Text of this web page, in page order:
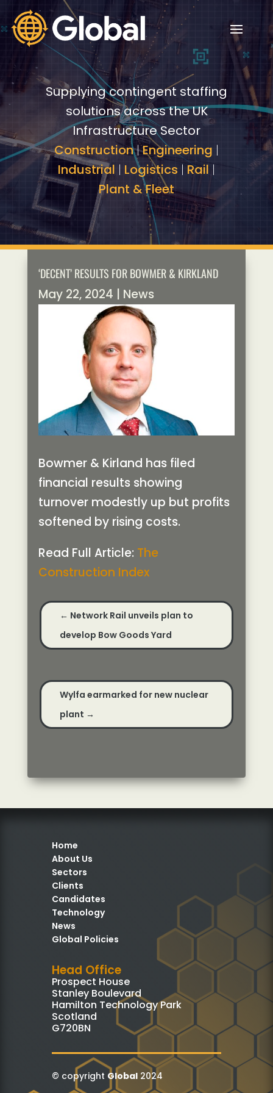
Video
Player
Video
Player
Supplying contingent staffing
solutions across the UK
Infrastructure Sector
Construction|Engineering |
Industrial | Logistics | Rail |
Plant & Fleet
‘DECENT’ RESULTS FOR BOWMER & KIRKLAND
May 22, 2024 News
Bowmer & Kirland has filed
financial results showing
turnover modestly up but profits
softened by rising costs.
Read Full Article: The
Construction Index
← Network Rail unveils plan to
develop Bow Goods Yard
Wylfa earmarked for new nuclear
plant →
Home
About Us
Sectors
Clients
Candidates
Technology
News
Global Policies
Head Office
Prospect House
Stanley Boulevard
Hamilton Technology Park
Scotland
G720BN
© copyright Global2024